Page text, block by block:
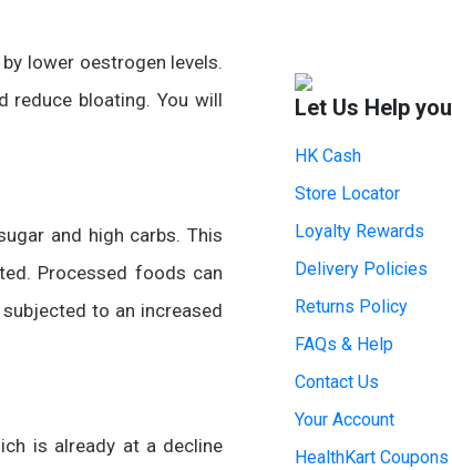
lower oestrogen levels.
reduce bloating. You will
and high carbs. This
Processed foods can
to an increased
is already at a decline
Let Us Help you
HK Cash
Store Locator
Loyalty Rewards
Delivery Policies
Returns Policy
FAQs & Help
Contact Us
Your Account
HealthKart Coupons